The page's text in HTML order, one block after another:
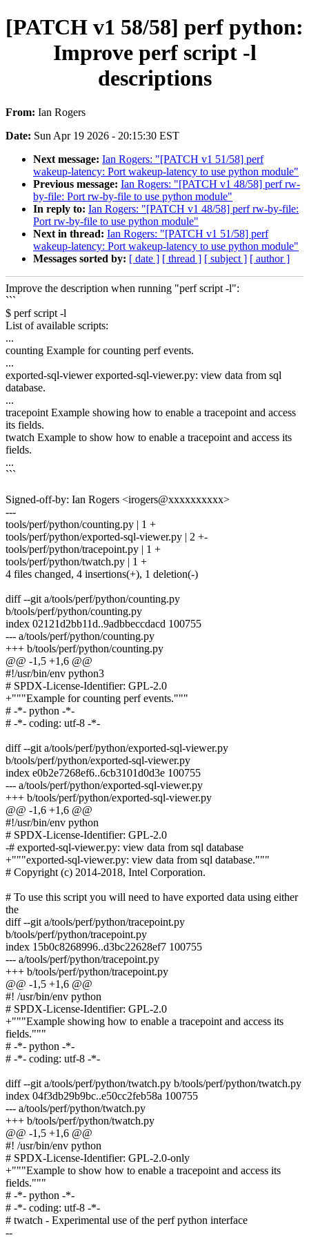
[PATCH v1 58/58] perf python:
Improve perf script -l
descriptions
From: Ian Rogers
Date: Sun Apr 19 2026 - 20:15:30 EST
Next message: Ian Rogers: "[PATCH v1 51/58] perf
wakeup-latency: Port wakeup-latency to use python module"
Previous message: Ian Rogers: "[PATCH v1 48/58] perf rw-
by-file: Port rw-by-file to use python module"
In reply to: Ian Rogers: "[PATCH v1 48/58] perf rw-by-file:
Port rw-by-file to use python module"
Next in thread: Ian Rogers: "[PATCH v1 51/58] perf
wakeup-latency: Port wakeup-latency to use python module"
Messages sorted by: [ date ] [ thread ] [ subject ] [ author ]
Improve the description when running "perf script -l":
```
$ perf script -l
List of available scripts:
...
counting Example for counting perf events.
...
exported-sql-viewer exported-sql-viewer.py: view data from sql
database.
...
tracepoint Example showing how to enable a tracepoint and access
its fields.
twatch Example to show how to enable a tracepoint and access its
fields.
...
```
Signed-off-by: Ian Rogers <irogers@xxxxxxxxxx>
---
tools/perf/python/counting.py | 1 +
tools/perf/python/exported-sql-viewer.py | 2 +-
tools/perf/python/tracepoint.py | 1 +
tools/perf/python/twatch.py | 1 +
4 files changed, 4 insertions(+), 1 deletion(-)
diff --git a/tools/perf/python/counting.py
b/tools/perf/python/counting.py
index 02121d2bb11d..9adbbeccdacd 100755
--- a/tools/perf/python/counting.py
+++ b/tools/perf/python/counting.py
@@ -1,5 +1,6 @@
#!/usr/bin/env python3
# SPDX-License-Identifier: GPL-2.0
+"""Example for counting perf events."""
# -*- python -*-
# -*- coding: utf-8 -*-
diff --git a/tools/perf/python/exported-sql-viewer.py
b/tools/perf/python/exported-sql-viewer.py
index e0b2e7268ef6..6cb3101d0d3e 100755
--- a/tools/perf/python/exported-sql-viewer.py
+++ b/tools/perf/python/exported-sql-viewer.py
@@ -1,6 +1,6 @@
#!/usr/bin/env python
# SPDX-License-Identifier: GPL-2.0
-# exported-sql-viewer.py: view data from sql database
+"""exported-sql-viewer.py: view data from sql database."""
# Copyright (c) 2014-2018, Intel Corporation.
# To use this script you will need to have exported data using either
the
diff --git a/tools/perf/python/tracepoint.py
b/tools/perf/python/tracepoint.py
index 15b0c8268996..d3bc22628ef7 100755
--- a/tools/perf/python/tracepoint.py
+++ b/tools/perf/python/tracepoint.py
@@ -1,5 +1,6 @@
#! /usr/bin/env python
# SPDX-License-Identifier: GPL-2.0
+"""Example showing how to enable a tracepoint and access its
fields."""
# -*- python -*-
# -*- coding: utf-8 -*-
diff --git a/tools/perf/python/twatch.py b/tools/perf/python/twatch.py
index 04f3db29b9bc..e50cc2feb58a 100755
--- a/tools/perf/python/twatch.py
+++ b/tools/perf/python/twatch.py
@@ -1,5 +1,6 @@
#! /usr/bin/env python
# SPDX-License-Identifier: GPL-2.0-only
+"""Example to show how to enable a tracepoint and access its
fields."""
# -*- python -*-
# -*- coding: utf-8 -*-
# twatch - Experimental use of the perf python interface
--